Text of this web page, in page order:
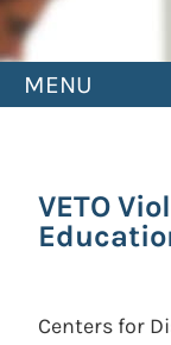
MENU
VETO
Centers for